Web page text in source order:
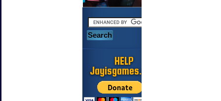
HELP
Jayisgames.com